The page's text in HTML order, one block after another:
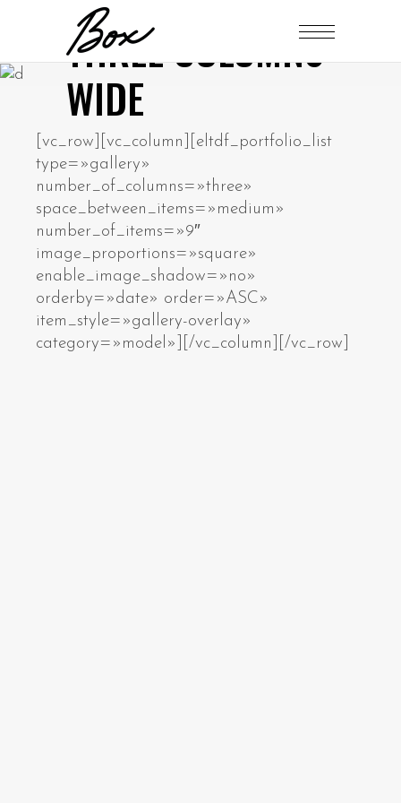
THREE COLUMNS
WIDE
[vc_row][vc_column][eltdf_portfolio_list
type=»gallery»
number_of_columns=»three»
space_between_items=»medium»
number_of_items=»9″
image_proportions=»square»
enable_image_shadow=»no»
orderby=»date» order=»ASC»
item_style=»gallery-overlay»
category=»model»][/vc_column][/vc_row]